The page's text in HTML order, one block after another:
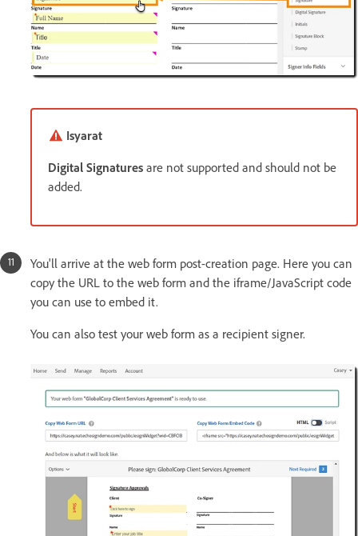
Isyarat
Digital Signatures are not supported and should not be
added.
You'll arrive at the web form post-creation page. Here you can
copy the URL to the web form and the iframe/JavaScript code
you can use to embed it.
You can also test your web form as a recipient signer.